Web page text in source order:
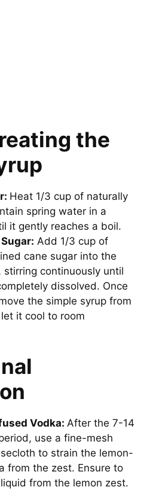
the
Heat 1/3 cup of naturally
spring water in a
it gently reaches a boil.
Add 1/3 cup of
cane sugar into the
stirring continuously until
dissolved. Once
the simple syrup from
it cool to room
Vodka: After the 7-14
use a fine-mesh
to strain the lemon-
from the zest. Ensure to
from the lemon zest.